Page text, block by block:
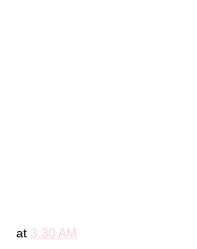
at 3:30 AM